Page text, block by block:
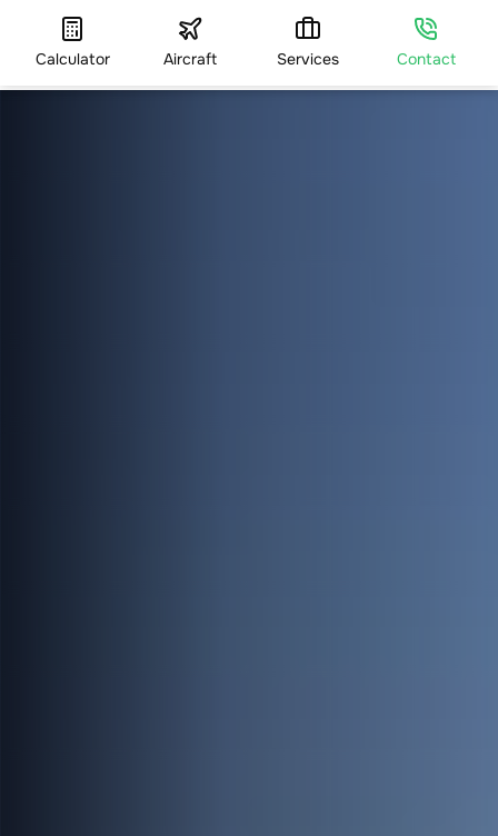
Calculator Aircraft Services Contact